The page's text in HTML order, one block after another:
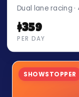
Dual lane racing ·
$359
PER DAY
SHOWSTOPPER